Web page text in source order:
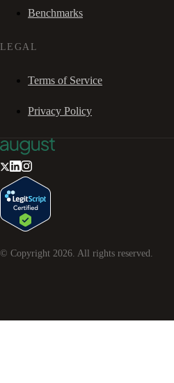
Benchmarks
LEGAL
Terms of Service
Privacy Policy
© Copyright 2026. All rights reserved.